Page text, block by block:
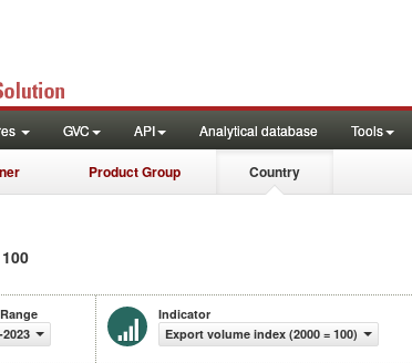
GVC API Analytical database Tools
Product Group Country
2023
Indicator
Export volume index (2000 = 100)